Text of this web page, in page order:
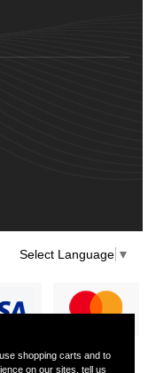
Select Language ▼
shopping carts and to
on our sites, tell us